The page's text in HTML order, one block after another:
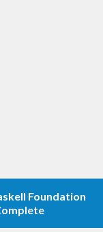
Foundation